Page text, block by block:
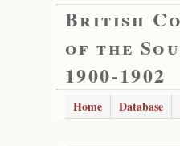
British
of the
1900-1902
Home Database